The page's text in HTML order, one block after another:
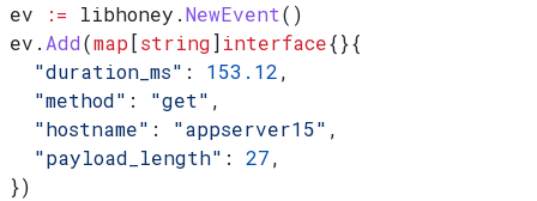
ev := libhoney .NewEvent()
ev .Add(map [string] interface{}{
  "duration_ms"
: 153.12,
  "method"
: "get" ,
  "hostname"
: "appserver15" ,
  "payload_length"
: 27,
})